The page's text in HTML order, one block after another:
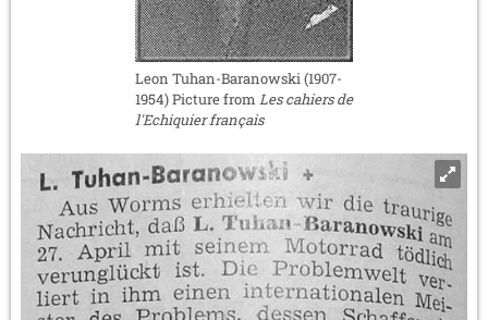
Leon Tuhan-Baranowski (1907-
1954) Picture from Les cahiers de
l'Echiquier français